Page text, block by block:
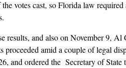
votes cast, so Florida law
results, and also on November 9,
proceeded amid a couple of legal
and ordered the Secretary of